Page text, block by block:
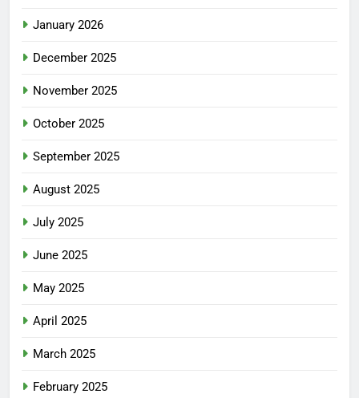
January 2026
December 2025
November 2025
October 2025
September 2025
August 2025
July 2025
June 2025
May 2025
April 2025
March 2025
February 2025